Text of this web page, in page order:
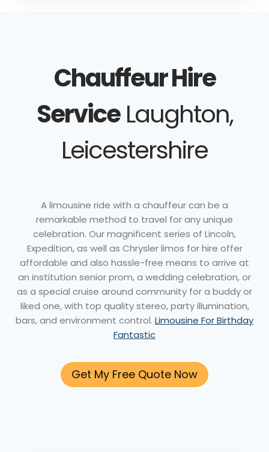
Chauffeur Hire
ServiceLaughton,
Leicestershire
A limousine ride with a chauffeur can be a
remarkable method to travel for any unique
celebration. Our magnificent series of Lincoln,
Expedition, as well as Chrysler limos for hire offer
affordable and also hassle-free means to arrive at
an institution senior prom, a wedding celebration, or
as a special cruise around community for a buddy or
liked one, with top quality stereo, party illumination,
bars, and environment control. Limousine For Birthday
Fantastic
Get My Free Quote Now